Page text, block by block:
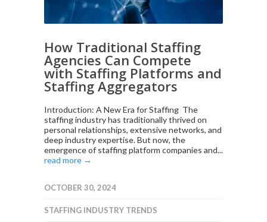
How Traditional Staffing
Agencies Can Compete
with Staffing Platforms and
Staffing Aggregators
Introduction: A New Era for Staffing The
staffing industry has traditionally thrived on
personal relationships, extensive networks, and
deep industry expertise. But now, the
emergence of staffing platform companies and...
read more →
OCTOBER 30, 2024
STAFFING INDUSTRY TRENDS